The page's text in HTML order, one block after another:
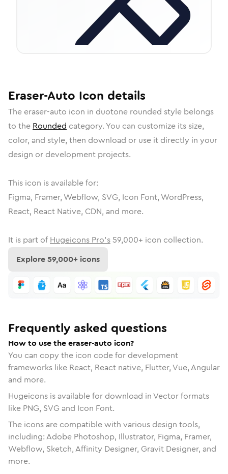
Eraser-Auto Icon details
The eraser-auto icon in duotone rounded style belongs
to the Rounded category. You can customize its size,
color, and style, then download or use it directly in your
design or development projects.
This icon is available for:
Figma, Framer, Webflow, SVG, Icon Font, WordPress,
React, React Native, CDN, and more.
It is part of Hugeicons Pro's 59,000+ icon collection.
Explore59,000+ icons
Frequently asked questions
How to use the eraser-auto icon?
You can copy the icon code for development
frameworks like React, React native, Flutter, Vue, Angular
and more.
Hugeicons is available for download in Vector formats
like PNG, SVG and Icon Font.
The icons are compatible with various design tools,
including: Adobe Photoshop, Illustrator, Figma, Framer,
Webflow, Sketch, Affinity Designer, Gravit Designer, and
more.